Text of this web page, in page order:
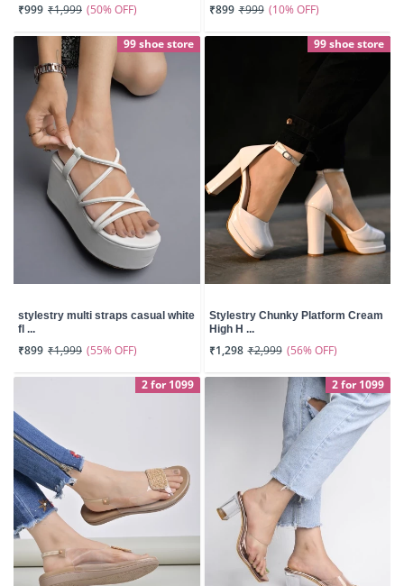
₹999 ₹1,999 (50% OFF) ₹899 ₹999 (10% OFF)
99 shoe store
stylestry multi straps casual white
fl ...
₹899 ₹1,999 (55% OFF)
99 shoe store
Stylestry Chunky Platform Cream
High H ...
₹1,298 ₹2,999 (56% OFF)
2 for 1099 2 for 1099